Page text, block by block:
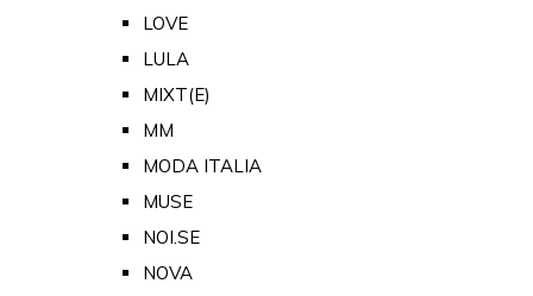
LOVE
LULA
MIXT(E)
MM
MODA ITALIA
MUSE
NOI.SE
NOVA